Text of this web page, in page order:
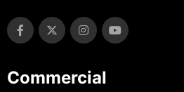
Commercial